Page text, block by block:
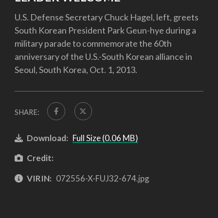
U.S. Defense Secretary Chuck Hagel, left, greets
South Korean President Park Geun-hye during a
military parade to commemorate the 60th
anniversary of the U.S.-South Korean alliance in
Seoul, South Korea, Oct. 1, 2013.
SHARE:
Download: Full Size (0.06 MB)
Credit:
VIRIN: 072556-X-FUJ32-674.jpg